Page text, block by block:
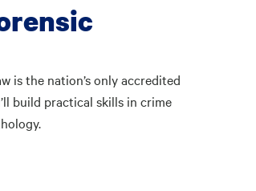
is the nation’s only accredited
build practical skills in crime